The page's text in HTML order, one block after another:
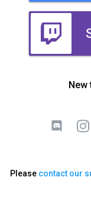
New
Please contact our